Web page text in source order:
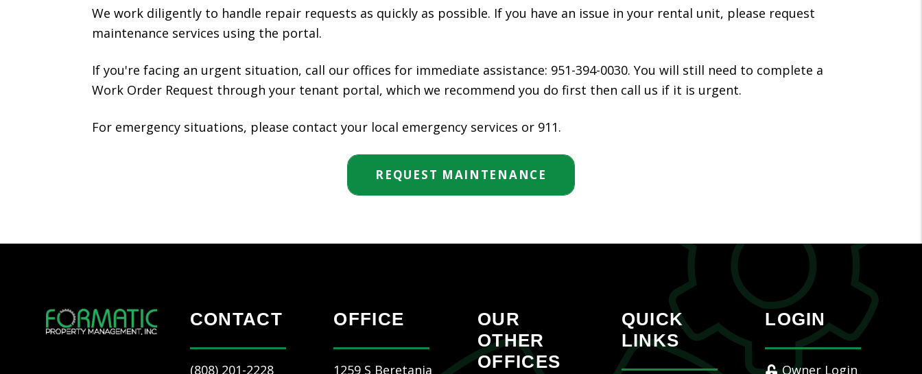
We work diligently to handle repair requests as quickly as possible. If you have an issue in your rental unit, please request
maintenance services using the portal.
If you're facing an urgent situation, call our offices for immediate assistance: 951-394-0030. You will still need to complete a
Work Order Request through your tenant portal, which we recommend you do first then call us if it is urgent.
For emergency situations, please contact your local emergency services or 911.
REQUEST MAINTENANCE
CONTACT
(808) 201-2228
OFFICE
1259 S Beretania
OUR
OTHER
OFFICES
QUICK
LINKS
LOGIN
Owner Login